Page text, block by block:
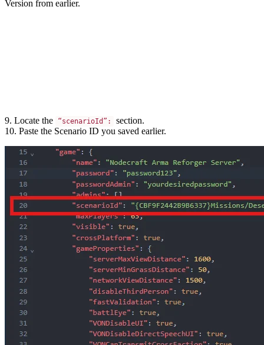
Version from earlier.
9. Locate the “scenarioId”:
section.
10. Paste the Scenario ID you saved earlier.